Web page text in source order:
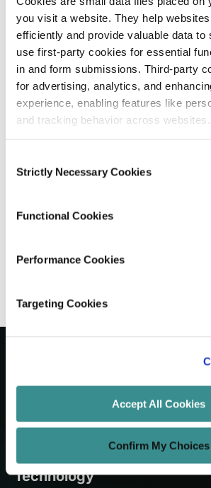
you visit a website. They help
efficiently and provide valuable data to
use first-party cookies for essential
in and form submissions. Third-party
for advertising, analytics, and
experience, enabling features like
and tracking behavior across websites.
Selection
Strictly Necessary Cookies
Functional Cookies
Performance Cookies
Targeting Cookies
Accept All Cookies
Confirm My Choices
When to Choose Staff
May 11, 2025
Let's Grow Your
Core Services
Technology